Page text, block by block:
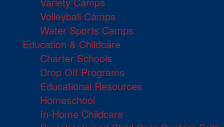
Volleyball Camps
Water Sports Camps
Education & Childcare
Charter Schools
Drop Off Programs
Educational Resources
Homeschool
In-Home Childcare